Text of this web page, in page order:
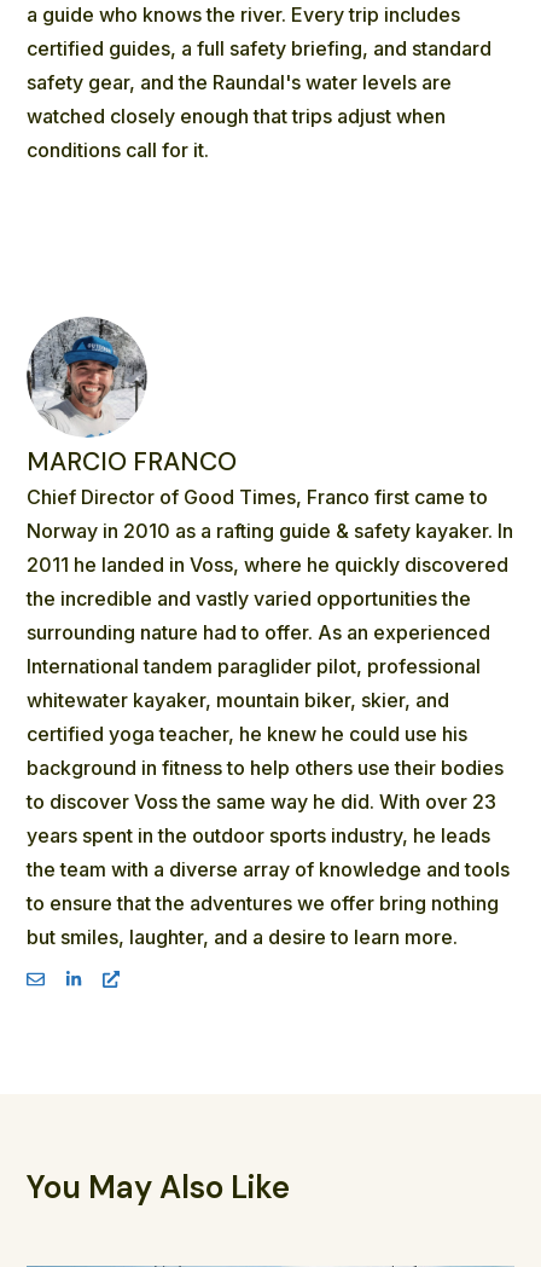
a guide who knows the river. Every trip includes
certified guides, a full safety briefing, and standard
safety gear, and the Raundal's water levels are
watched closely enough that trips adjust when
conditions call for it.
MARCIO FRANCO
Chief Director of Good Times, Franco first came to
Norway in 2010 as a rafting guide & safety kayaker. In
2011 he landed in Voss, where he quickly discovered
the incredible and vastly varied opportunities the
surrounding nature had to offer. As an experienced
International tandem paraglider pilot, professional
whitewater kayaker, mountain biker, skier, and
certified yoga teacher, he knew he could use his
background in fitness to help others use their bodies
to discover Voss the same way he did. With over 23
years spent in the outdoor sports industry, he leads
the team with a diverse array of knowledge and tools
to ensure that the adventures we offer bring nothing
but smiles, laughter, and a desire to learn more.
You May Also Like